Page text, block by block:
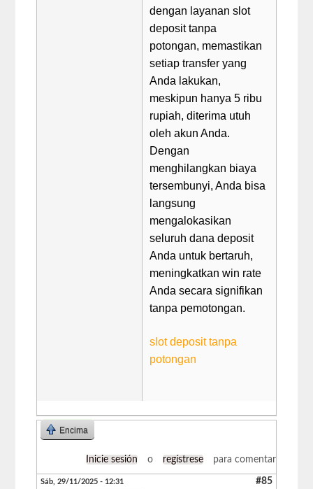
dengan layanan slot
deposit tanpa
potongan, memastikan
setiap transfer yang
Anda lakukan,
meskipun hanya 5 ribu
rupiah, diterima utuh
oleh akun Anda.
Dengan
menghilangkan biaya
tersembunyi, Anda bisa
langsung
mengalokasikan
seluruh dana deposit
Anda untuk bertaruh,
meningkatkan win rate
Anda secara signifikan
tanpa pemotongan.
slot deposit tanpa
potongan
Encima
Inicie sesión o regístrese para comentar
Sáb, 29/11/2025 - 12:31 #85